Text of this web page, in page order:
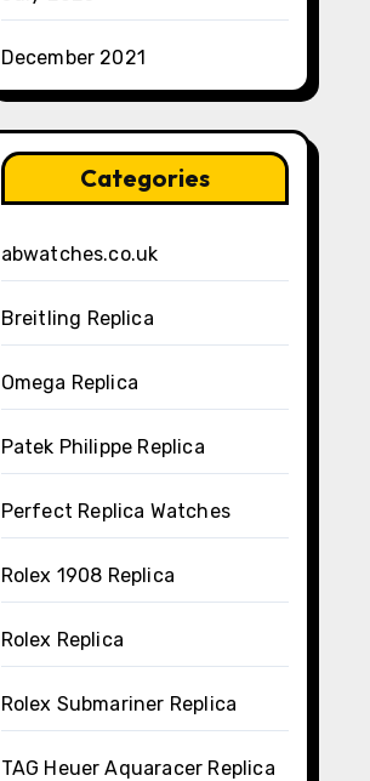
December 2021
Categories
abwatches.co.uk
Breitling Replica
Omega Replica
Patek Philippe Replica
Perfect Replica Watches
Rolex 1908 Replica
Rolex Replica
Rolex Submariner Replica
TAG Heuer Aquaracer Replica